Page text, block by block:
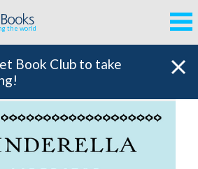
the world
Book Club to take